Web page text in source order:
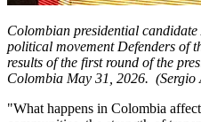
Colombian presidential
political movement Defenders of
results of the first round of the
Colombia May 31, 2026. (Sergio
"What happens in Colombia